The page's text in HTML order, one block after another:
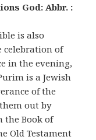
God: Abbr. :
is also
celebration of
in the evening,
is a Jewish
of the
out by
the Book of
Old Testament